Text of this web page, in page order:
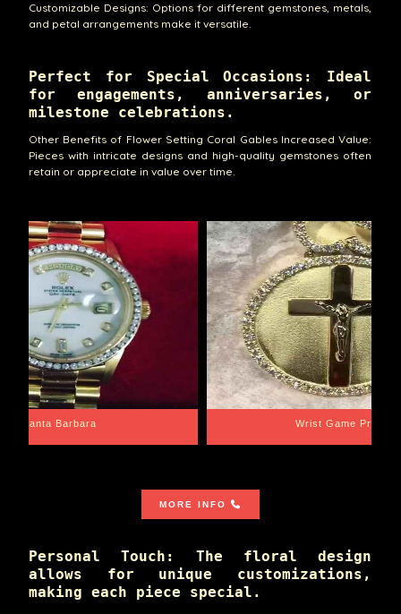
Customizable Designs: Options for different gemstones, metals,
and petal arrangements make it versatile.
Perfect for Special Occasions: Ideal
for engagements, anniversaries, or
milestone celebrations.
Other Benefits of Flower Setting Coral Gables Increased Value:
Pieces with intricate designs and high-quality gemstones often
retain or appreciate in value over time.
Santa Barbara Wrist Game Proper
MORE INFO
Personal Touch: The floral design
allows for unique customizations,
making each piece special.